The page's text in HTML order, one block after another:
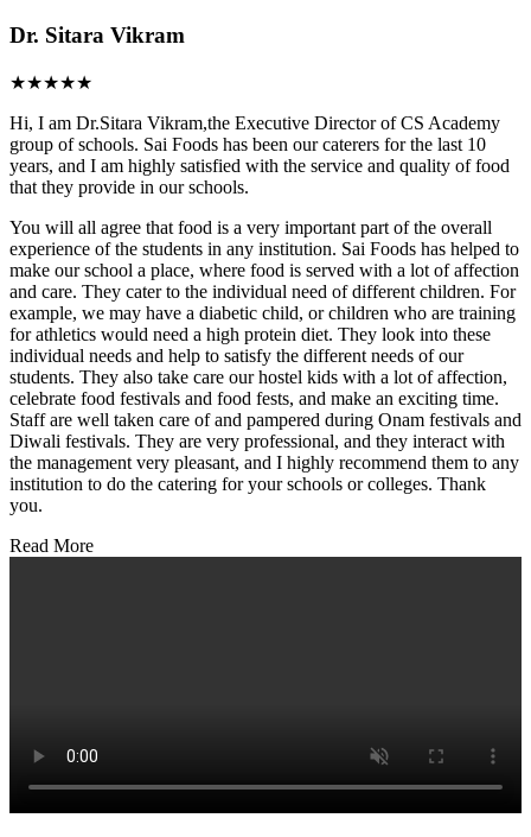
Dr. Sitara Vikram
★★★★★
Hi, I am Dr.Sitara Vikram,the Executive Director of CS Academy
group of schools. Sai Foods has been our caterers for the last 10
years, and I am highly satisfied with the service and quality of food
that they provide in our schools.
You will all agree that food is a very important part of the overall
experience of the students in any institution. Sai Foods has helped to
make our school a place, where food is served with a lot of affection
and care. They cater to the individual need of different children. For
example, we may have a diabetic child, or children who are training
for athletics would need a high protein diet. They look into these
individual needs and help to satisfy the different needs of our
students. They also take care our hostel kids with a lot of affection,
celebrate food festivals and food fests, and make an exciting time.
Staff are well taken care of and pampered during Onam festivals and
Diwali festivals. They are very professional, and they interact with
the management very pleasant, and I highly recommend them to any
institution to do the catering for your schools or colleges. Thank
you.
Read More